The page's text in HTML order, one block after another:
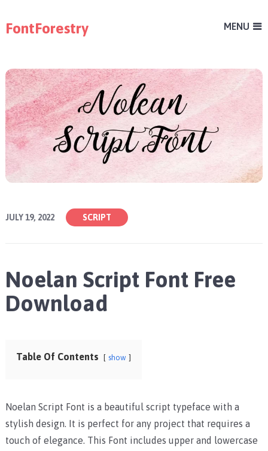
FontForestry MENU
JULY 19, 2022 SCRIPT
Noelan Script Font Free
Download
Table Of Contents show
Noelan Script Font is a beautiful script typeface with a
stylish design. It is perfect for any project that requires a
touch of elegance. This Font includes upper and lowercase